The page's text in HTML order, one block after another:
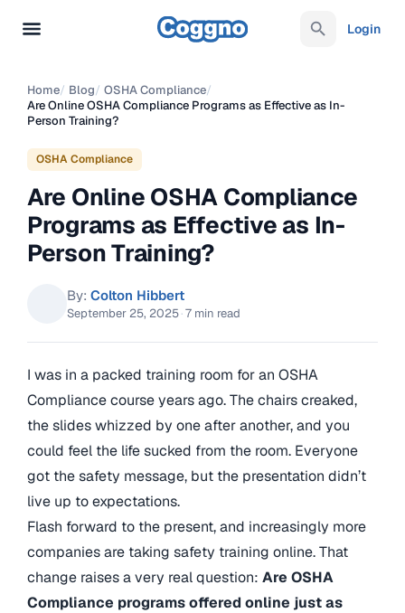
Login
Home/ Blog/ OSHA Compliance/
Are Online OSHA Compliance Programs as Effective as In-
Person Training?
OSHA Compliance
Are Online OSHA Compliance
Programs as Effective as In-
Person Training?
By: Colton Hibbert
September 25, 2025·7 min read
I was in a packed training room for an OSHA
Compliance course years ago. The chairs creaked,
the slides whizzed by one after another, and you
could feel the life sucked from the room. Everyone
got the safety message, but the presentation didn’t
live up to expectations.
Flash forward to the present, and increasingly more
companies are taking safety training online. That
change raises a very real question: Are OSHA
Compliance programs offered online just as